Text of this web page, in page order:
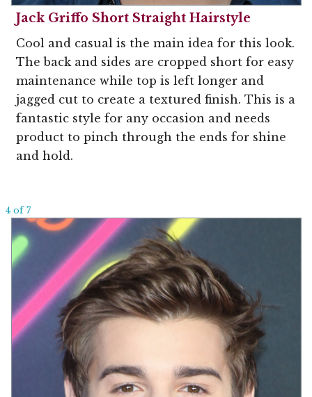
Jack Griffo Short Straight Hairstyle
Cool and casual is the main idea for this look.
The back and sides are cropped short for easy
maintenance while top is left longer and
jagged cut to create a textured finish. This is a
fantastic style for any occasion and needs
product to pinch through the ends for shine
and hold.
4 of 7